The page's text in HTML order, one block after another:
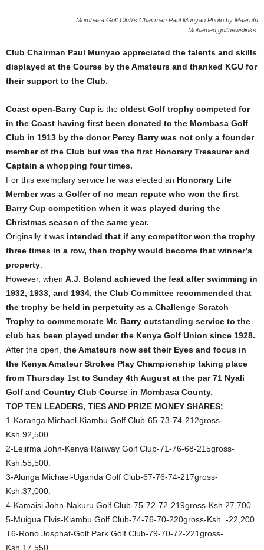
Mombasa Golf Club’s Chairman Paul Munyao.Photo by Maarufu
Mohamed,golfnewslinks.
Club Chairman Paul Munyao appreciated the talents and skills
displayed at the Course by the Amateurs and thanked KGU for
their support to the Club.
Coast open-Barry Cup is the oldest Golf trophy competed for
in the Coast having first been donated to the Mombasa Golf
Club in 1913 by the donor Percy Barry was not only a founder
member of the Club but was the first Honorary Treasurer and
Captain a whopping four times.
For this exemplary service he was elected an Honorary Life
Member was a Golfer of no mean repute who won the first
Barry Cup competition when it was played during the
Christmas season of the same year.
Originally it was intended that if any competitor won the trophy
three times in a row, then trophy would become that winner’s
property
However, when A.J. Boland achieved the feat after swimming in
1932, 1933, and 1934, the Club Committee recommended that
the trophy be held in perpetuity as a Challenge Scratch
Trophy to commemorate Mr. Barry outstanding service to the
club has been played under the Kenya Golf Union since 1928.
After the open, the Amateurs now set their Eyes and focus in
the Kenya Amateur Strokes Play Championship taking place
from Thursday 1st to Sunday 4th August at the par 71 Nyali
Golf and Country Club Course in Mombasa County.
TOP TEN LEADERS, TIES AND PRIZE MONEY SHARES;
1-Karanga Michael-Kiambu Golf Club-65-73-74-212gross-
Ksh.92,500.
2-Lejirma John-Kenya Railway Golf Club-71-76-68-215gross-
Ksh.55,500.
3-Alunga Michael-Uganda Golf Club-67-76-74-217gross-
Ksh.37,000.
4-Kamaisi John-Nakuru Golf Club-75-72-72-219gross-Ksh.27,700.
5-Muigua Elvis-Kiambu Golf Club-74-76-70-220gross-Ksh. -22,200.
T6-Rono Josphat-Golf Park Golf Club-79-70-72-221gross-
Ksh.17,550.